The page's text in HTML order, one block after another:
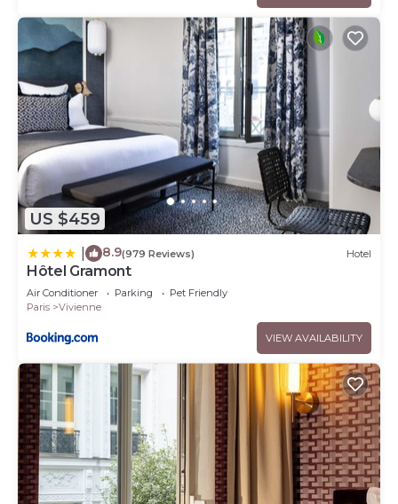
US $459
8.9(979 Reviews) Hotel
Hôtel Gramont
Air Conditioner Parking
Pet Friendly
Paris
Vivienne
VIEW AVAILABILITY